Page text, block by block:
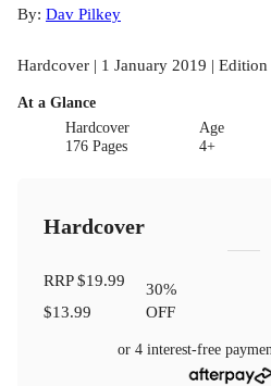
By: Dav Pilkey
Hardcover | 1 January 2019 | Edition
At a Glance
Hardcover
176 Pages
Age
4+
Hardcover
RRP$19.99
$13.99
30%
OFF
or 4 interest-free